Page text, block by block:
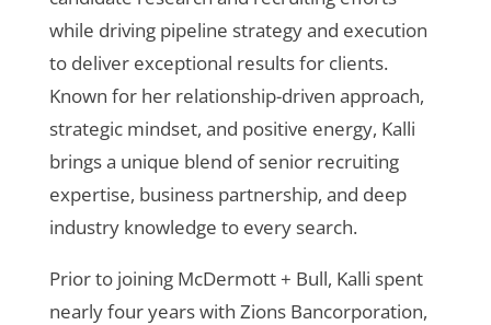
while driving pipeline strategy and execution
to deliver exceptional results for clients.
Known for her relationship-driven approach,
strategic mindset, and positive energy, Kalli
brings a unique blend of senior recruiting
expertise, business partnership, and deep
industry knowledge to every search.
Prior to joining McDermott + Bull, Kalli spent
nearly four years with Zions Bancorporation,